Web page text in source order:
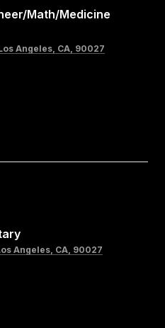
Math/Medicine
Angeles, CA, 90027
Angeles, CA, 90027